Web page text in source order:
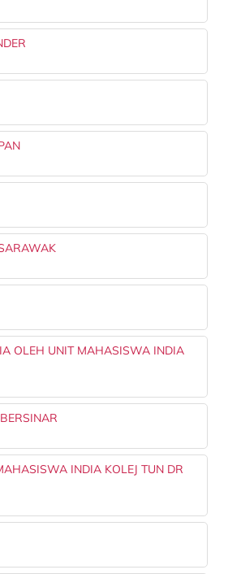
OLEH UNIT MAHASISWA INDIA
INDIA KOLEJ TUN DR